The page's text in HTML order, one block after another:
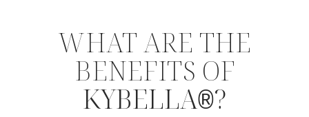
WHAT ARE THE
BENEFITS OF
KYBELLA®?